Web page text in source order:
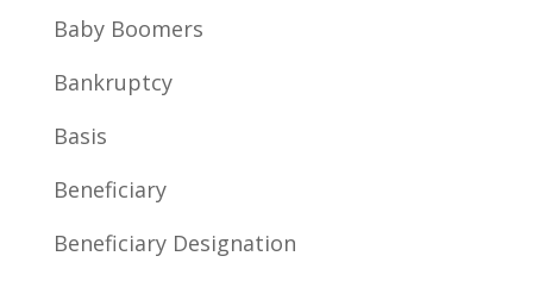
Baby Boomers
Bankruptcy
Basis
Beneficiary
Beneficiary Designation